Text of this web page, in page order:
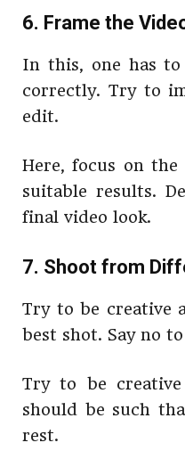
6. Frame the
In this, one has
correctly. Try to
edit.
Here, focus on
suitable results.
final video look.
7. Shoot from
Try to be creative
best shot. Say no
Try to be
should be such
rest.